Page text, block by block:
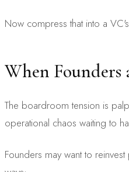
Now compress that into a
When Founders
The boardroom tension is
operational chaos waiting to
Founders may want to